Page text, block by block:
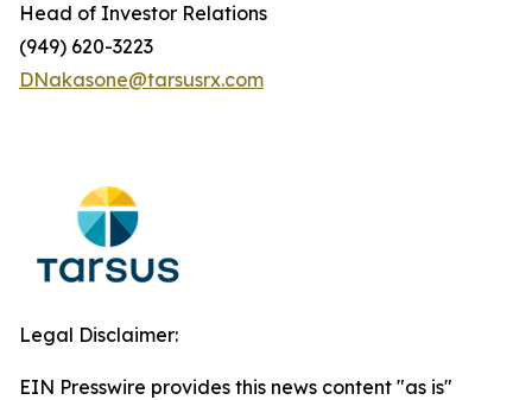
Head of Investor Relations
(949) 620-3223
DNakasone@tarsusrx.com
Legal Disclaimer:
EIN Presswire provides this news content "as is"